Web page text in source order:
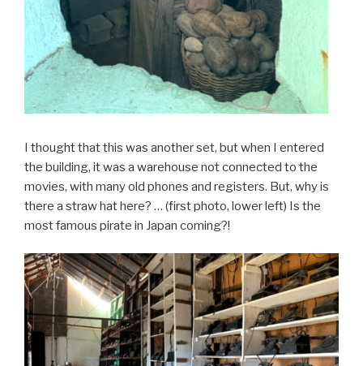
I thought that this was another set, but when I entered
the building, it was a warehouse not connected to the
movies, with many old phones and registers. But, why is
there a straw hat here? … (first photo, lower left) Is the
most famous pirate in Japan coming?!